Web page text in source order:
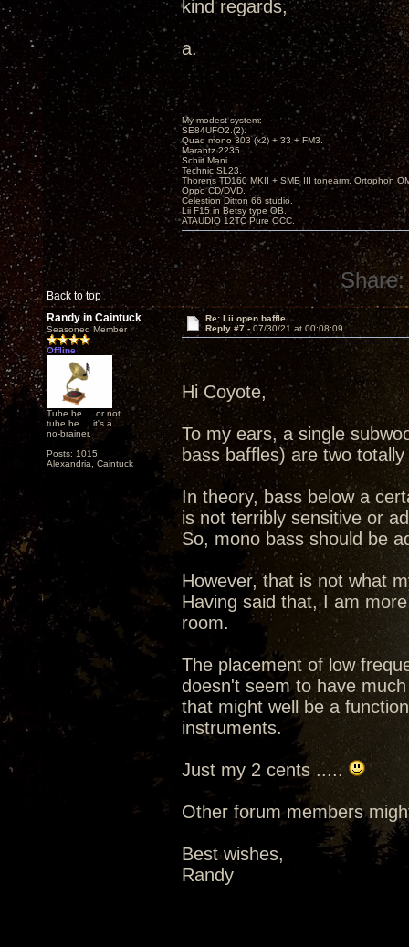
kind regards,
a.
Back to top
My modest system:
SE84UFO2.(2).
Quad mono 303 (x2) + 33 + FM3.
Marantz 2235.
Schiit Mani.
Technic SL23.
Thorens TD160 MKII + SME III tonearm. Ortophon
Oppo CD/DVD.
Celestion Ditton 66 studio.
Lii F15 in Betsy type OB.
ATAUDIO 12TC Pure OCC.
Share:
Randy in Caintuck
Seasoned Member
Offline
Tube be ... or not
tube be ... it's a
no-brainer.
Posts: 1015
Alexandria, Caintuck
Re: Lii open baffle.
Reply #7 - 07/30/21 at 00:08:09
Hi Coyote,
To my ears, a single
bass baffles) are two
In theory, bass below a
is not terribly sensitive or
So, mono bass should be
However, that is not what
Having said that, I am
room.
The placement of low
doesn't seem to have
that might well be a
instruments.
Just my 2 cents .....
Other forum members
Best wishes,
Randy